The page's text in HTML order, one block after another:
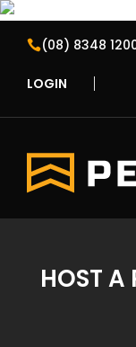
(08) 8348
LOGIN
HOST A